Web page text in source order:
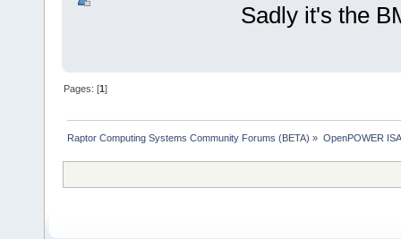
Sadly it's the
Pages: [1]
Raptor Computing Systems Community Forums (BETA) » OpenPOWER ISA